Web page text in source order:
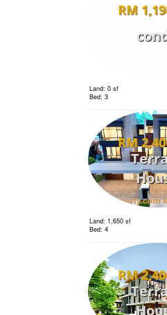
RM
Land: 0 sf
Bed: 3
RM
Land: 1,650 sf
Bed: 4
RM